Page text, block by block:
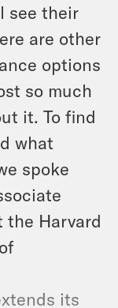
see their
are other
options
so much
it. To find
what
spoke
the Harvard
its